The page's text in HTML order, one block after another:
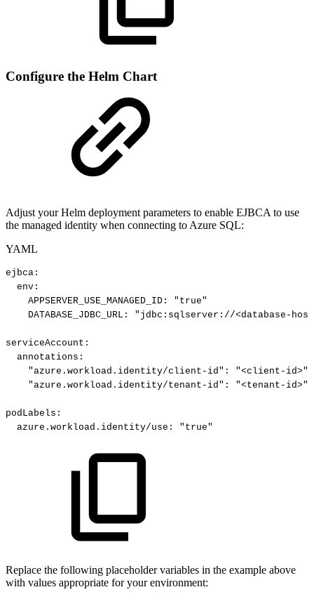
Configure the Helm Chart
Adjust your Helm deployment parameters to enable EJBCA to use
the managed identity when connecting to Azure SQL:
YAML
ejbca :
env :
APPSERVER_USE_MANAGED_ID :
"true"
DATABASE_JDBC_URL : "jdbc:sqlserver://<database-
serviceAccount :
annotations :
"azure.workload.identity/client-id" :
"<client-id>"
"azure.workload.identity/tenant-id" : "<tenant-id>"
podLabels :
azure.workload.identity/use : "true"
Replace the following placeholder variables in the example above
with values appropriate for your environment: